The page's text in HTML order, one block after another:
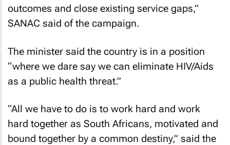
outcomes and close existing service gaps,”
SANAC said of the campaign.
The minister said the country is in a position
“where we dare say we can eliminate HIV/Aids
as a public health threat.”
“All we have to do is to work hard and work
hard together as South Africans, motivated and
bound together by a common destiny,” said the